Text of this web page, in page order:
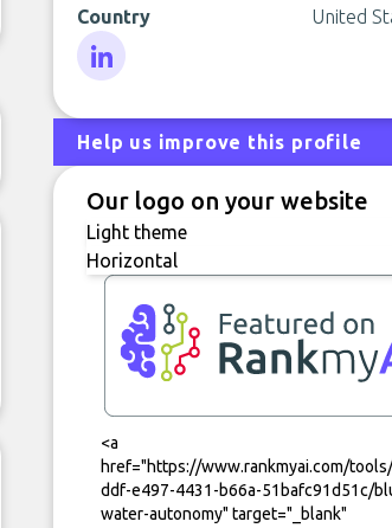
Country United
Help us improve this profile
Our logo on your website